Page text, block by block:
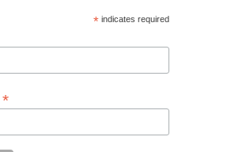
* indicates required
*